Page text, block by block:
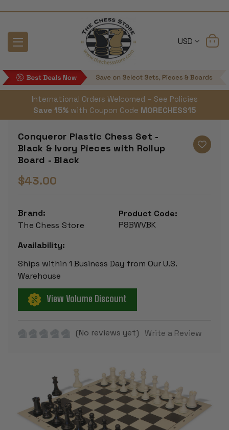
USD
International Orders Welcomed – See Policies
Save 15% with Coupon Code MORECHESS15
Conqueror Plastic Chess Set -
Black & Ivory Pieces with Rollup
Board - Black
$43.00
Brand:
The Chess Store
Product Code:
P8BWVBK
Availability:
Ships within 1 Business Day from Our U.S.
Warehouse
View Volume Discount
(No reviews yet) Write a Review